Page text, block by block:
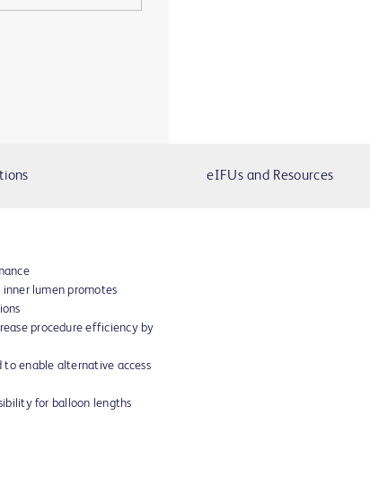
eIFUs and Resources
lumen promotes
procedure efficiency by
enable alternative access
for balloon lengths